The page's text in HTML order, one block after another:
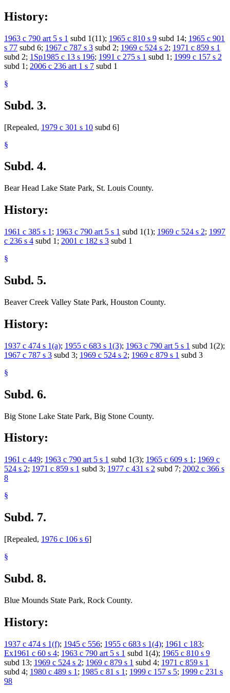
1998 Subd. 33
1998 Subd. 43
1998 Subd. 55a Other1998 c 391 s 2
1997 Subd. 24a New1997 c 236 s 1
1997 Subd. 46 Repealed 1997 c 236 s 6
1996 Subd. 13 New1996 c 372 s 1
1996 Subd. 32a New1996 c 372 s 1
1996 Subd. 60 New
History:
1963 c 790 art 5 s 1 subd 1(11); 1965 c 810 s 9 subd 14; 1965 c 901
s 77 subd 6; 1967 c 787 s 3 subd 2; 1969 c 524 s 2; 1971 c 859 s 1
subd 2; 1Sp1985 c 13 s 196; 1991 c 275 s 1 subd 1; 1999 c 157 s 2
subd 1; 2006 c 236 art 1 s 7 subd 1
§
Subd. 3.
[Repealed, 1979 c 301 s 10 subd 6]
§
Subd. 4.
Bear Head Lake State Park, St. Louis County.
History:
1961 c 385 s 1 ; 1963 c 790 art 5 s 1 subd 1(1); 1969 c 524 s 2; 1997
c 236 s 4 subd 1; 2001 c 182 s 3 subd 1
§
Subd. 5.
Beaver Creek Valley State Park, Houston County.
History:
1937 c 474 s 1(a); 1955 c 683 s 1(3); 1963 c 790 art 5 s 1 subd 1(2);
1967 c 787 s 3 subd 3; 1969 c 524 s 2; 1969 c 879 s 1 subd 3
§
Subd. 6.
Big Stone Lake State Park, Big Stone County.
History:
1961 c 449; 1963 c 790 art 5 s 1 subd 1(3); 1965 c 609 s 1 ; 1969 c
524 s 2; 1971 c 859 s 1 subd 3; 1977 c 431 s 2 subd 7; 2002 c 366 s
8
§
Subd. 7.
[Repealed, 1976 c 106 s 6]
§
Subd. 8.
Blue Mounds State Park, Rock County.
History:
1937 c 474 s 1(f); 1945 c 556; 1955 c 683 s 1(4); 1961 c 183;
Ex1961 c 60 s 4; 1963 c 790 art 5 s 1 subd 1(4); 1965 c 810 s 9
subd 13; 1969 c 524 s 2; 1969 c 879 s 1 subd 4; 1971 c 859 s 1
subd 4; 1980 c 489 s 1 ; 1985 c 81 s 1 ; 1999 c 157 s 5; 1999 c 231 s
98